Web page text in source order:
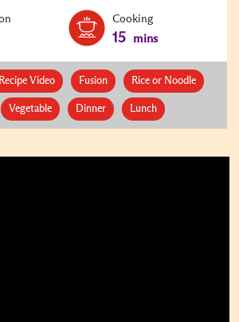
Cooking
15 mins
Recipe Video Fusion Rice or Noodle
Vegetable Dinner Lunch